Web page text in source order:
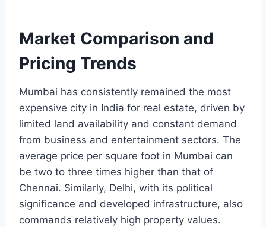
Market Comparison and
Pricing Trends
Mumbai has consistently remained the most
expensive city in India for real estate, driven by
limited land availability and constant demand
from business and entertainment sectors. The
average price per square foot in Mumbai can
be two to three times higher than that of
Chennai. Similarly, Delhi, with its political
significance and developed infrastructure, also
commands relatively high property values.